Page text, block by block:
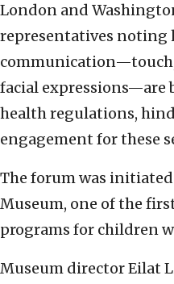
London and
representatives noting
facial expressions—are
health regulations,
engagement for these
The forum was
Museum, one of the
programs for children
Museum director Eilat